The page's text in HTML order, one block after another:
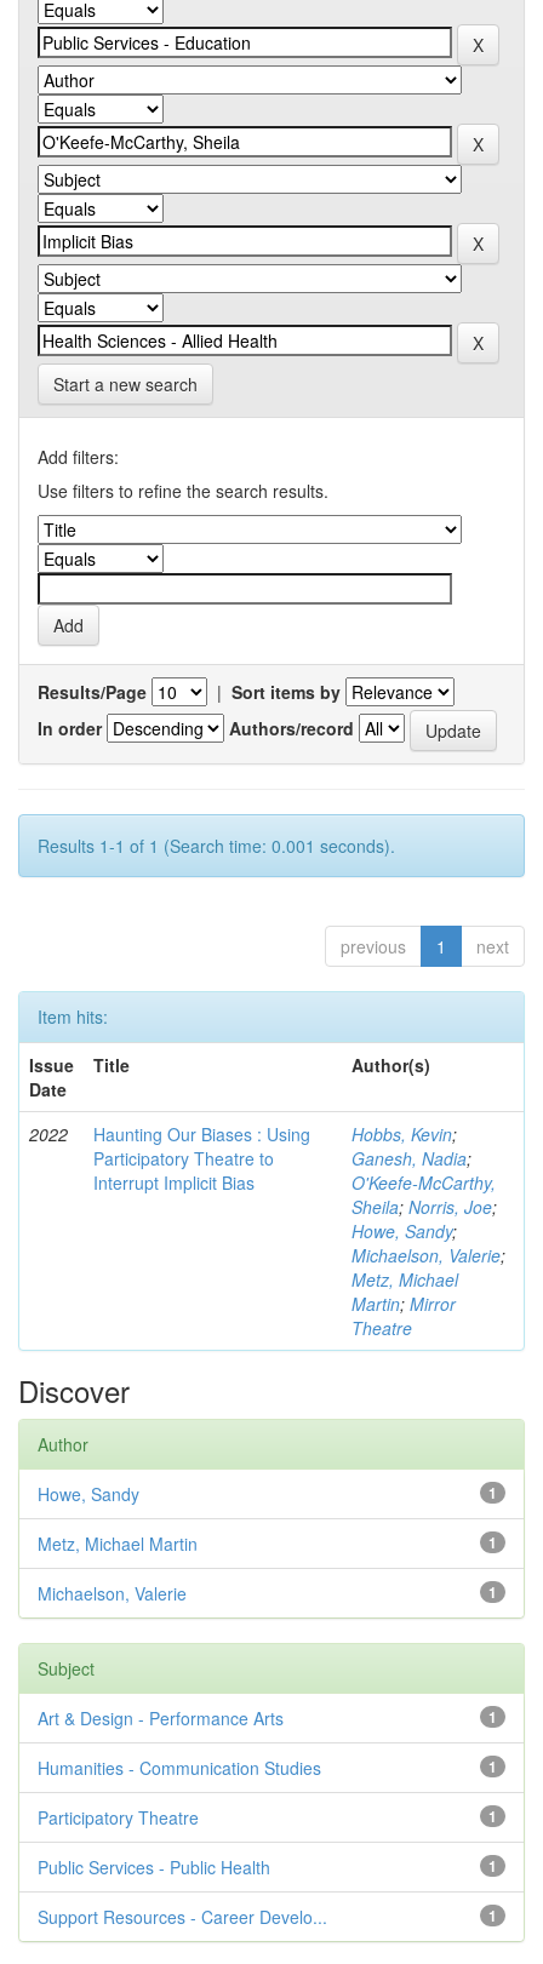
Start a new search
Add filters:
Use filters to refine the search results.
Results/Page | Sort items by
In order
Authors/record
Results 1-1 of 1 (Search time: 0.001 seconds).
previous 1 next
Item hits:
Issue
Date
Title Author(s)
2022
Haunting Our Biases : Using
Participatory Theatre to
Interrupt Implicit Bias
Hobbs, Kevin;
Ganesh, Nadia;
O'Keefe-McCarthy,
Sheila; Norris, Joe;
Howe, Sandy;
Michaelson, Valerie;
Metz, Michael
Martin; Mirror
Theatre
Discover
Author
1
Howe, Sandy
1
Metz, Michael Martin
1
Michaelson, Valerie
Subject
1
Art & Design - Performance Arts
1
Humanities - Communication Studies
1
Participatory Theatre
1
Public Services - Public Health
1
Support Resources - Career Develo...